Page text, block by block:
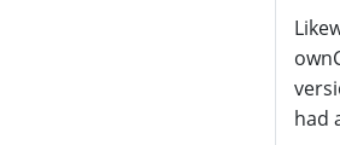
had